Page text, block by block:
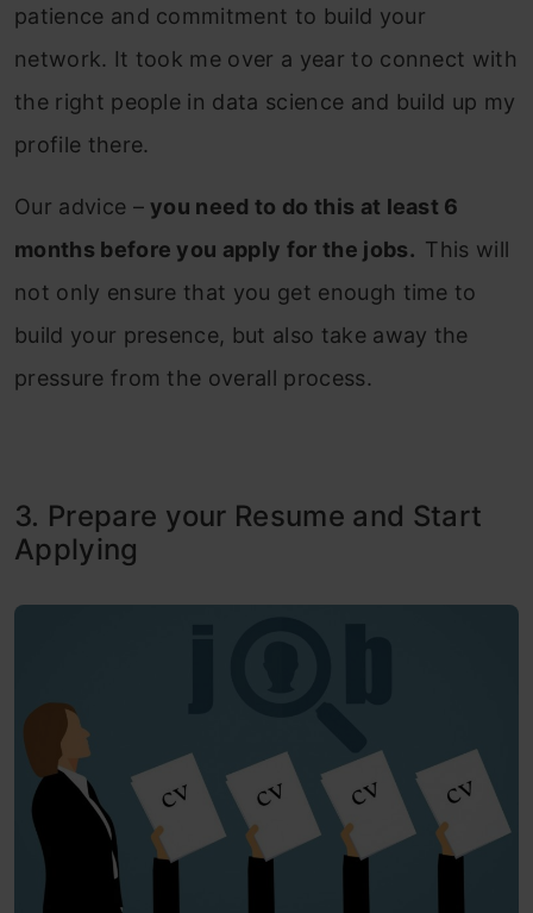
patience and commitment to build your
network. It took me over a year to connect with
the right people in data science and build up my
profile there.
Our advice – you need to do this at least 6
months before you apply for the jobs. This will
not only ensure that you get enough time to
build your presence, but also take away the
pressure from the overall process.
3. Prepare your Resume and Start
Applying